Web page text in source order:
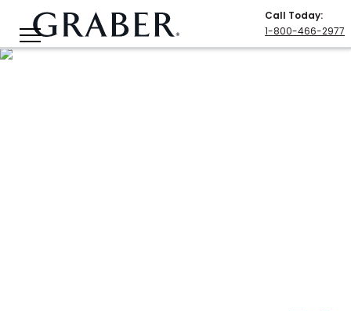
Call Today:
1-800-466-2977